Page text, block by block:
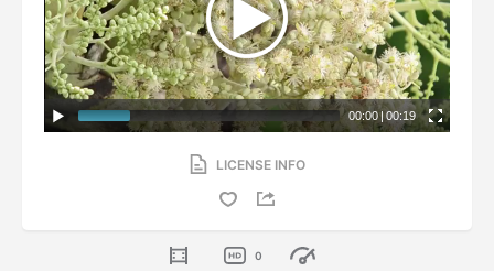
00:00 | 00:19
LICENSE INFO
0